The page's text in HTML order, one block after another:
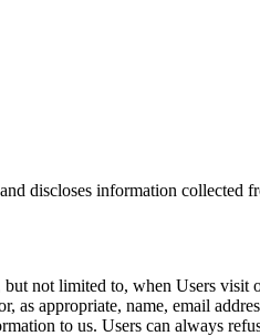
discloses information
not limited to, when Users
as appropriate, name, email
to us. Users can always